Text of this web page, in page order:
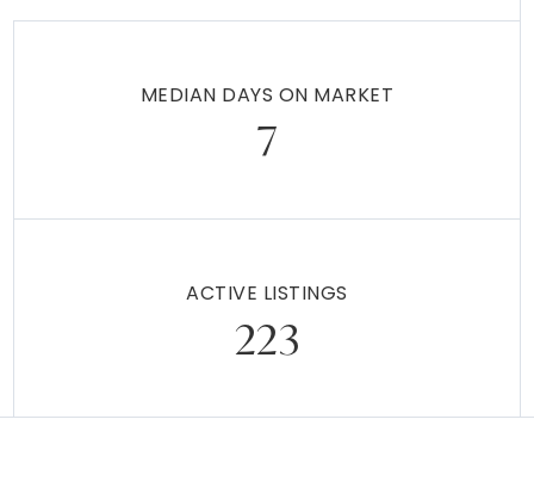
MEDIAN DAYS ON MARKET
7
ACTIVE LISTINGS
223